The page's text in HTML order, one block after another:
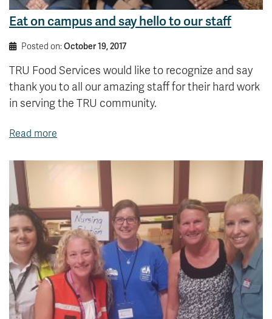
Eat on campus and say hello to our staff
Posted on:October 19, 2017
TRU Food Services would like to recognize and say
thank you to all our amazing staff for their hard work
in serving the TRU community.
Read more